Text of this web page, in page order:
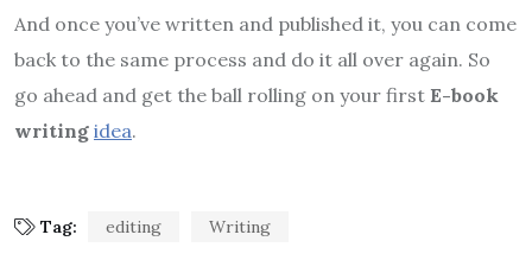
And once you’ve written and published it, you can come
back to the same process and do it all over again. So
go ahead and get the ball rolling on your first E-book
writing idea.
Tag: editing Writing